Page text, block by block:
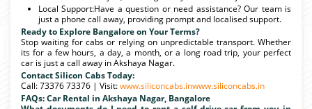
Local Support:Have a question or need assistance? Our team is
just a phone call away, providing prompt and localised support.
Ready to Explore Bangalore on Your Terms?
Stop waiting for cabs or relying on unpredictable transport. Whether
its for a few hours, a day, a month, or a long road trip, your perfect
car is just a call away in Akshaya Nagar.
Contact Silicon Cabs Today:
Call: 73376 73376 | Visit:www.siliconcabs.inwww.siliconcabs.in
FAQs: Car Rental in Akshaya Nagar, Bangalore